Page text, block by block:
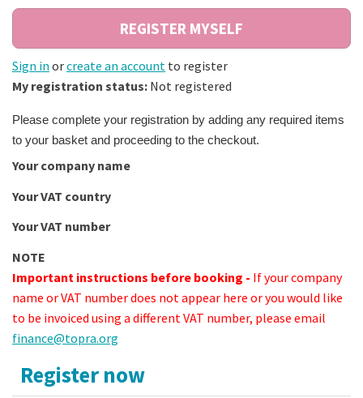
Sign in orcreate an account to register
My registration status: Not registered
Please complete your registration by adding any required items
to your basket and proceeding to the checkout.
Your company name
Your VAT country
Your VAT number
NOTE
Important instructions before booking - If your company
name or VAT number does not appear here or you would like
to be invoiced using a different VAT number, please email
finance@topra.org
Register now